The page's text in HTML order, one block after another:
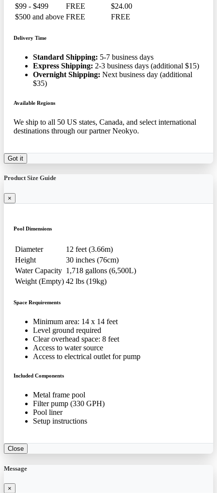
$99 - $499 FREE
$24.00
$500 and above FREE FREE
Delivery Time
Standard Shipping: 5-7 business days
Express Shipping: 2-3 business days (additional $15)
Overnight Shipping: Next business day (additional
$35)
Available Regions
We ship to all 50 US states, Canada, and select international
destinations through our partner Neokyo.
Got it
Product Size Guide
×
Pool Dimensions
Diameter
12 feet (3.66m)
Height
30 inches (76cm)
Water Capacity 1,718 gallons (6,500L)
Weight (Empty) 42 lbs (19kg)
Space Requirements
Minimum area: 14 x 14 feet
Level ground required
Clear overhead space: 8 feet
Access to water source
Access to electrical outlet for pump
Included Components
Metal frame pool
Filter pump (330 GPH)
Pool liner
Setup instructions
Close
Message
×